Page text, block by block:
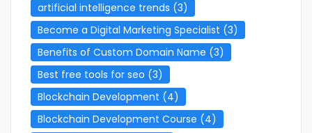
artificial intelligence trends (3)
Become a Digital Marketing Specialist (3)
Benefits of Custom Domain Name (3)
Best free tools for seo (3)
Blockchain Development (4)
Blockchain Development Course (4)